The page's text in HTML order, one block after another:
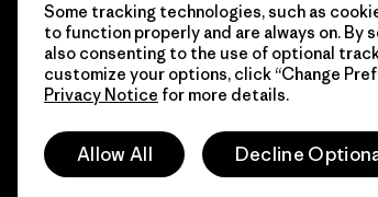
© 2026 Patagonia, Inc. Todos los derechos
Some tracking technologies, such as
to function properly and are always on. By
also consenting to the use of optional
customize your options, click “Change
Privacy Notice for more details.
Allow All Decline